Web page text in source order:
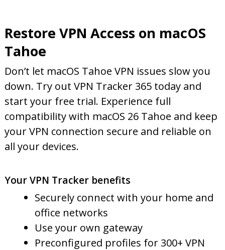
Restore VPN Access on macOS
Tahoe
Don’t let macOS Tahoe VPN issues slow you
down. Try out VPN Tracker 365 today and
start your free trial. Experience full
compatibility with macOS 26 Tahoe and keep
your VPN connection secure and reliable on
all your devices.
Your VPN Tracker benefits
Securely connect with your home and
office networks
Use your own gateway
Preconfigured profiles for 300+ VPN